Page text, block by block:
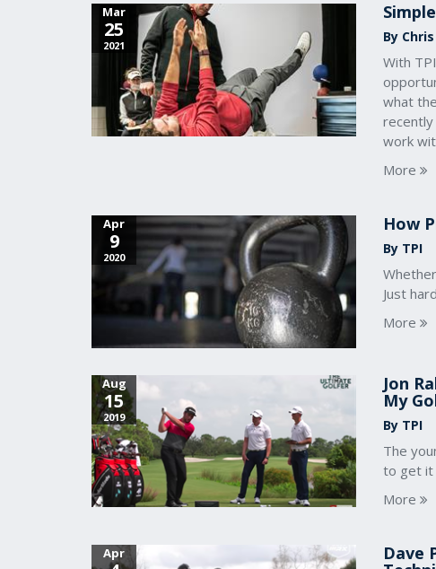
Mar
25
2021
By
With
what
work
More
Apr
9
2020
How
By TPI
Just
More
Aug
15
2019
Jon
My
By TPI
The
to get it
More
Apr Dave